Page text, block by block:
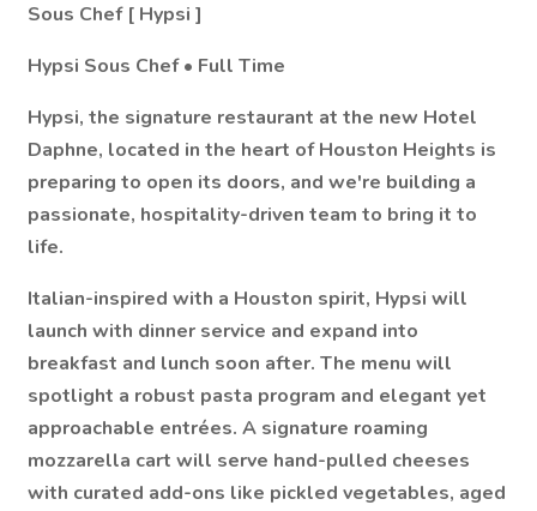
Sous Chef [ Hypsi ]
Hypsi Sous Chef • Full Time
Hypsi, the signature restaurant at the new Hotel
Daphne, located in the heart of Houston Heights is
preparing to open its doors, and we're building a
passionate, hospitality-driven team to bring it to
life.
Italian-inspired with a Houston spirit, Hypsi will
launch with dinner service and expand into
breakfast and lunch soon after. The menu will
spotlight a robust pasta program and elegant yet
approachable entrées. A signature roaming
mozzarella cart will serve hand-pulled cheeses
with curated add-ons like pickled vegetables, aged